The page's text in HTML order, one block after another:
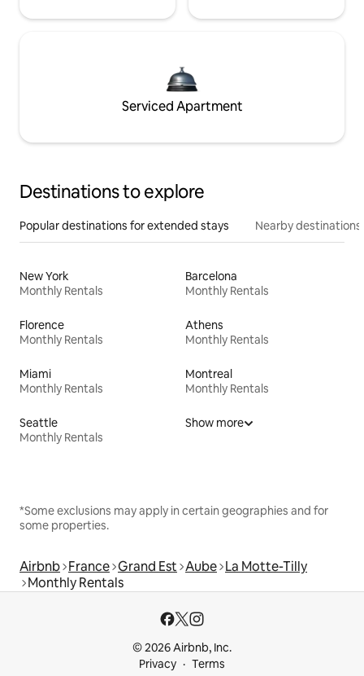
Serviced Apartment
Destinations to explore
Popular destinations for extended stays Nearby destinations
New York
Monthly Rentals
Barcelona
Monthly Rentals
Florence
Monthly Rentals
Athens
Monthly Rentals
Miami
Monthly Rentals
Montreal
Monthly Rentals
Seattle
Monthly Rentals
Show more
*Some exclusions may apply in certain geographies and for
some properties.
Airbnb France Grand Est Aube La Motte-Tilly
Monthly Rentals
© 2026 Airbnb, Inc.
Privacy
Terms